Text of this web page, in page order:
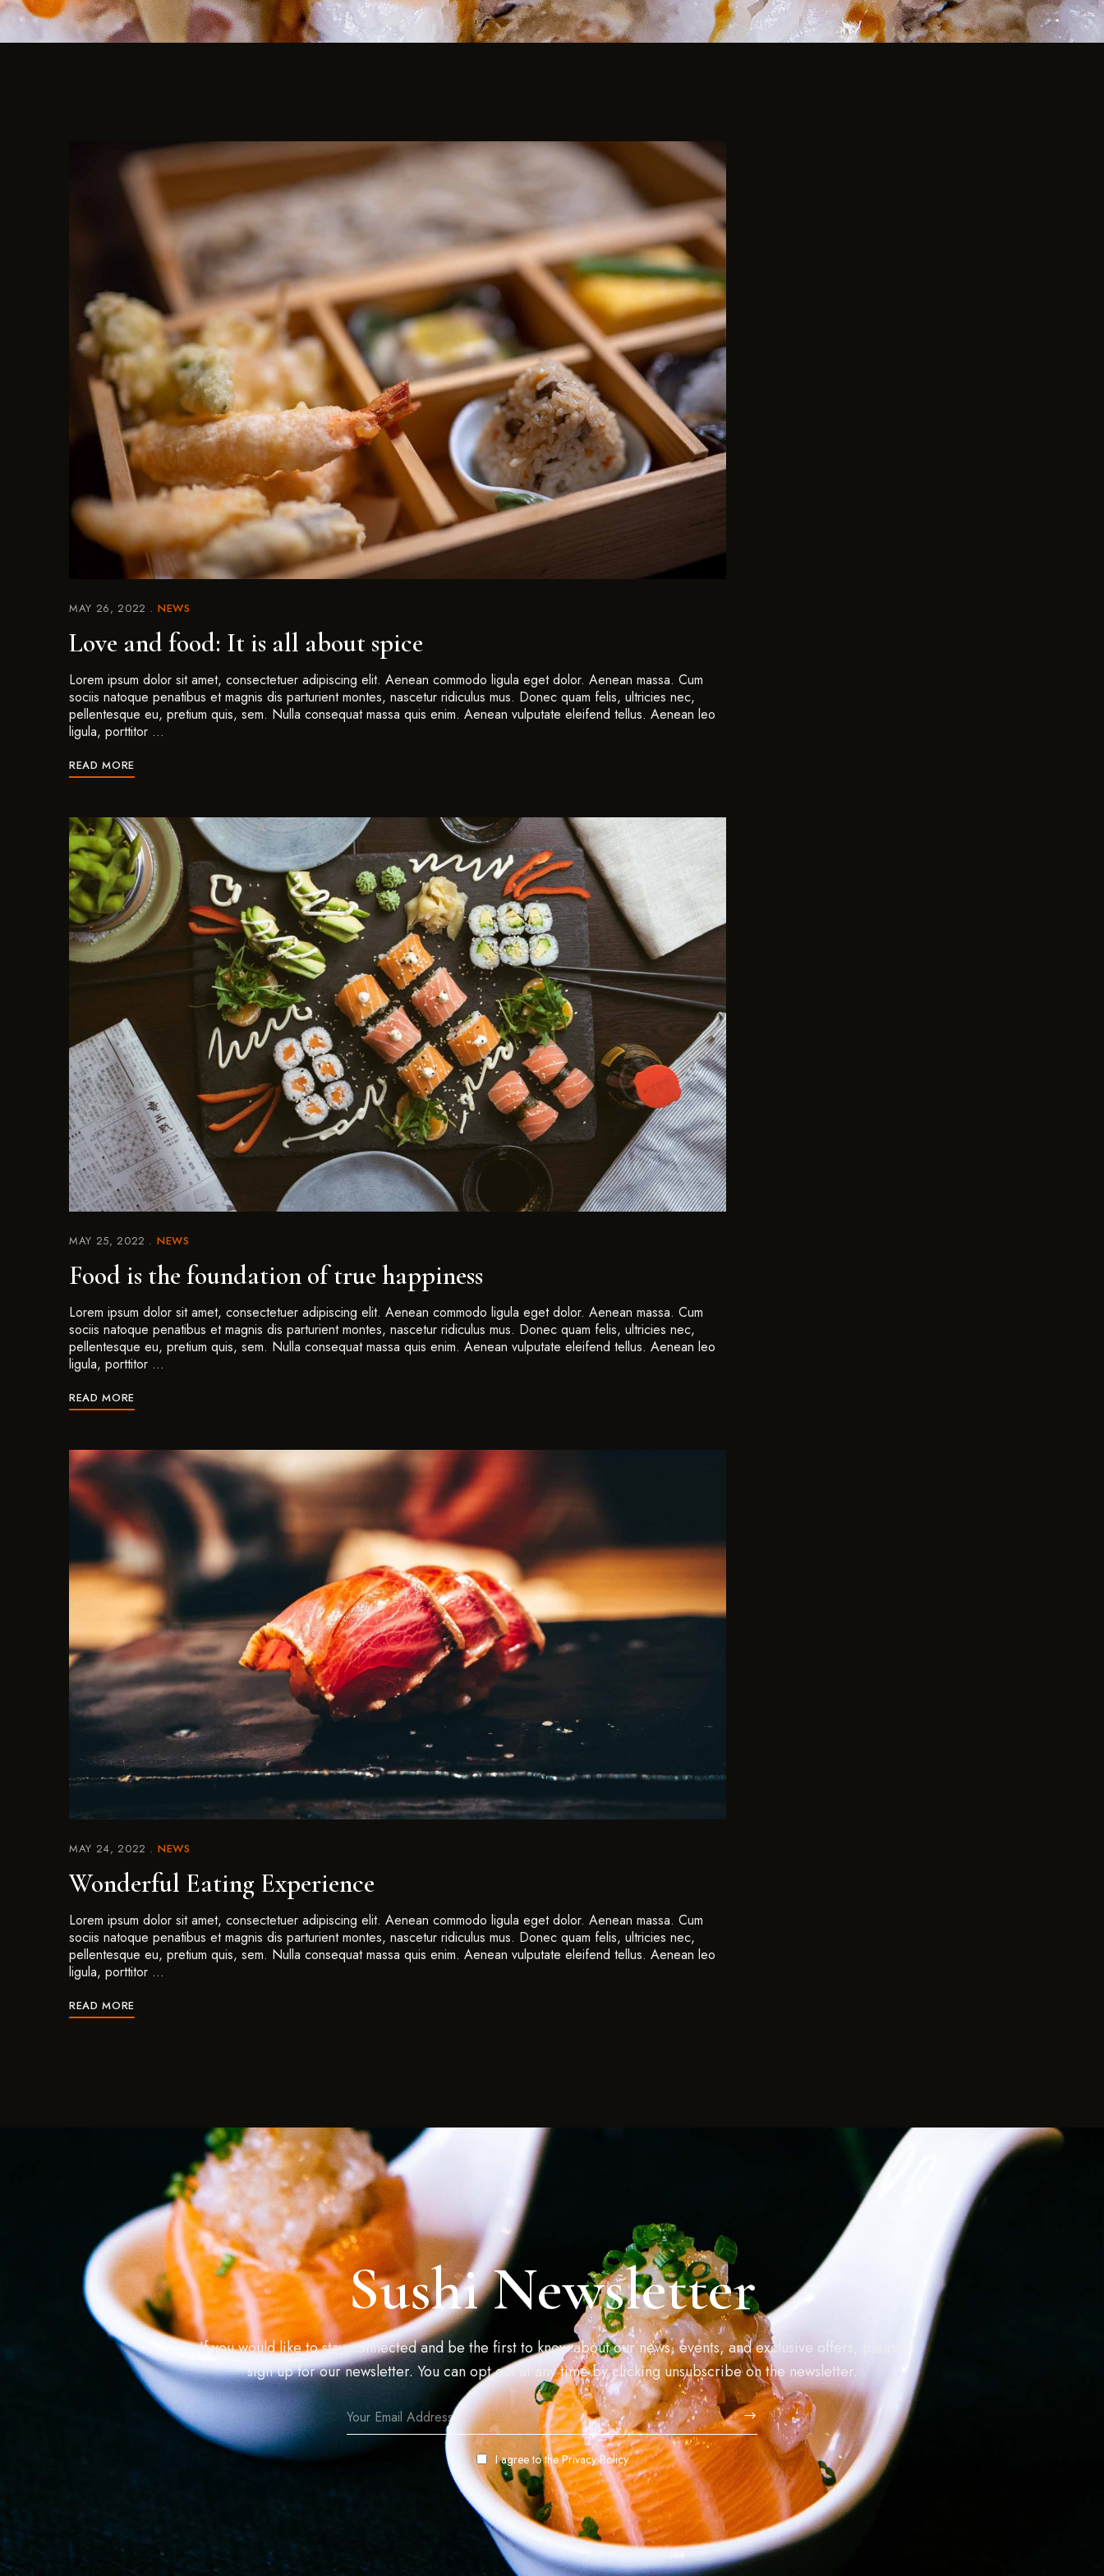
MAY 26, 2022 NEWS
Love and food: It is all about spice
Lorem ipsum dolor sit amet, consectetuer adipiscing elit. Aenean commodo ligula eget dolor. Aenean massa. Cum
sociis natoque penatibus et magnis dis parturient montes, nascetur ridiculus mus. Donec quam felis, ultricies nec,
pellentesque eu, pretium quis, sem. Nulla consequat massa quis enim. Aenean vulputate eleifend tellus. Aenean leo
ligula, porttitor …
READ MORE
MAY 25, 2022 NEWS
Food is the foundation of true happiness
Lorem ipsum dolor sit amet, consectetuer adipiscing elit. Aenean commodo ligula eget dolor. Aenean massa. Cum
sociis natoque penatibus et magnis dis parturient montes, nascetur ridiculus mus. Donec quam felis, ultricies nec,
pellentesque eu, pretium quis, sem. Nulla consequat massa quis enim. Aenean vulputate eleifend tellus. Aenean leo
ligula, porttitor …
READ MORE
MAY 24, 2022 NEWS
Wonderful Eating Experience
Lorem ipsum dolor sit amet, consectetuer adipiscing elit. Aenean commodo ligula eget dolor. Aenean massa. Cum
sociis natoque penatibus et magnis dis parturient montes, nascetur ridiculus mus. Donec quam felis, ultricies nec,
pellentesque eu, pretium quis, sem. Nulla consequat massa quis enim. Aenean vulputate eleifend tellus. Aenean leo
ligula, porttitor …
READ MORE
Sushi Newsletter
If you would like to stay connected and be the first to know about our news, events, and exclusive offers, please
sign up for our newsletter. You can opt out at any time by clicking unsubscribe on the newsletter.
I agree to thePrivacy Policy